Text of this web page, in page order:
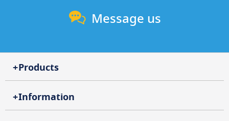
Message us
Products
Information